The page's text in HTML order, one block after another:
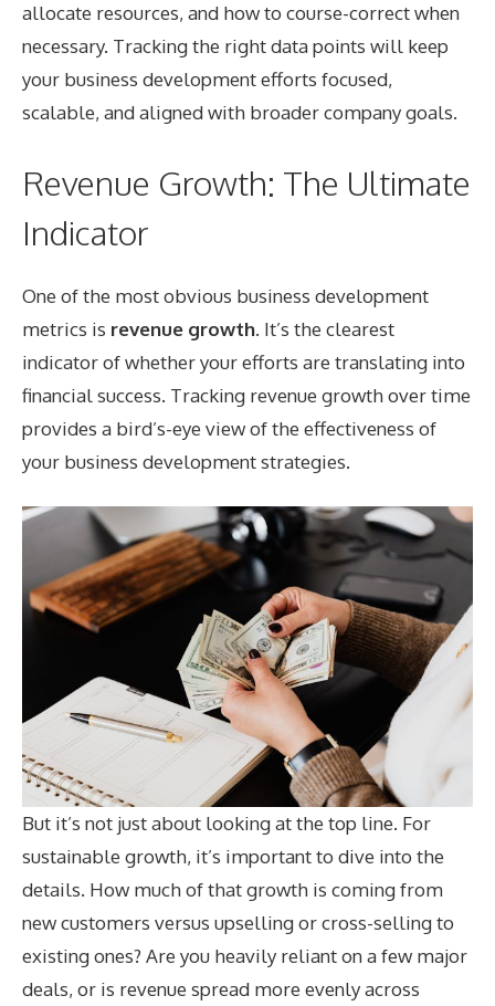
allocate resources, and how to course-correct when
necessary. Tracking the right data points will keep
your business development efforts focused,
scalable, and aligned with broader company goals.
Revenue Growth: The Ultimate
Indicator
One of the most obvious business development
metrics is revenue growth. It’s the clearest
indicator of whether your efforts are translating into
financial success. Tracking revenue growth over time
provides a bird’s-eye view of the effectiveness of
your business development strategies.
But it’s not just about looking at the top line. For
sustainable growth, it’s important to dive into the
details. How much of that growth is coming from
new customers versus upselling or cross-selling to
existing ones? Are you heavily reliant on a few major
deals, or is revenue spread more evenly across